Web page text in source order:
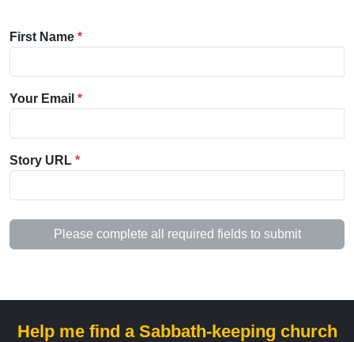
First Name *
Your Email *
Story URL *
Please complete all required fields to submit
Help me find a Sabbath-keeping church